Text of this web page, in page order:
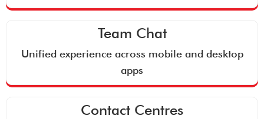
Team Chat
Unified experience across mobile and desktop
apps
Contact Centres